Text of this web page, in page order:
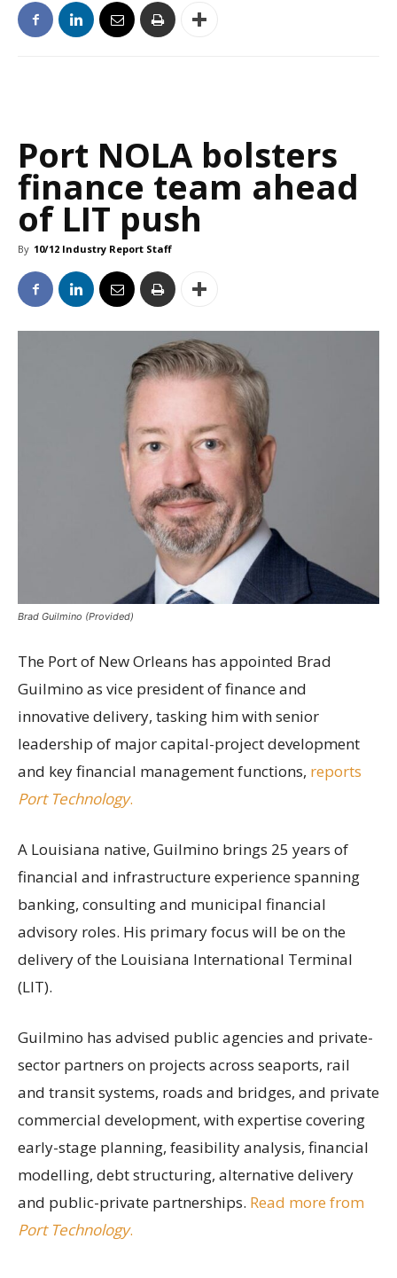
Port NOLA bolsters
finance team ahead
of LIT push
By 10/12 Industry Report Staff
Brad Guilmino (Provided)
The Port of New Orleans has appointed Brad
Guilmino as vice president of finance and
innovative delivery, tasking him with senior
leadership of major capital-project development
and key financial management functions, reports
Port Technology.
A Louisiana native, Guilmino brings 25 years of
financial and infrastructure experience spanning
banking, consulting and municipal financial
advisory roles. His primary focus will be on the
delivery of the Louisiana International Terminal
(LIT).
Guilmino has advised public agencies and private-
sector partners on projects across seaports, rail
and transit systems, roads and bridges, and private
commercial development, with expertise covering
early-stage planning, feasibility analysis, financial
modelling, debt structuring, alternative delivery
and public-private partnerships. Read more from
Port Technology.